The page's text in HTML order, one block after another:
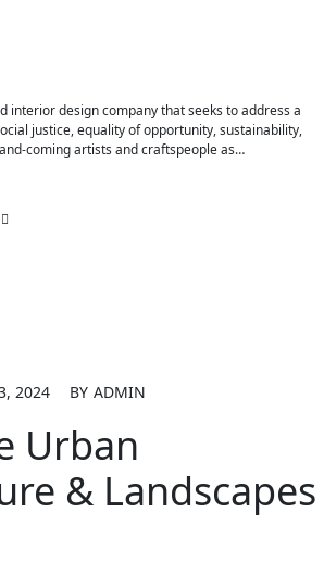
interior design company that seeks to address a
justice, equality of opportunity, sustainability,
coming artists and craftspeople as…
2024 BY ADMIN
Urban
& Landscapes